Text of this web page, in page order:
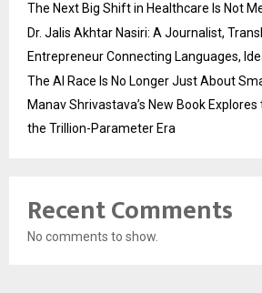
The Next Big Shift in Healthcare Is Not
Dr. Jalis Akhtar Nasiri: A Journalist,
Entrepreneur Connecting Languages,
The AI Race Is No Longer Just About
Manav Shrivastava’s New Book
the Trillion-Parameter Era
Recent Comments
No comments to show.